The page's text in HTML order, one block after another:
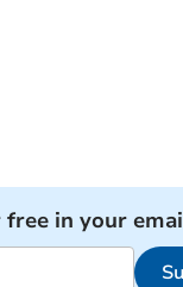
in your